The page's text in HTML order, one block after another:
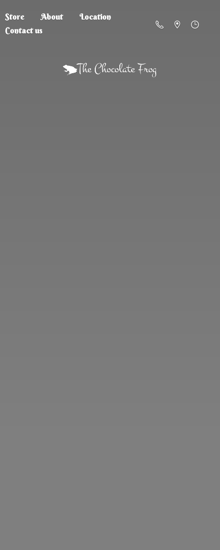
Store About
Location
Contact us